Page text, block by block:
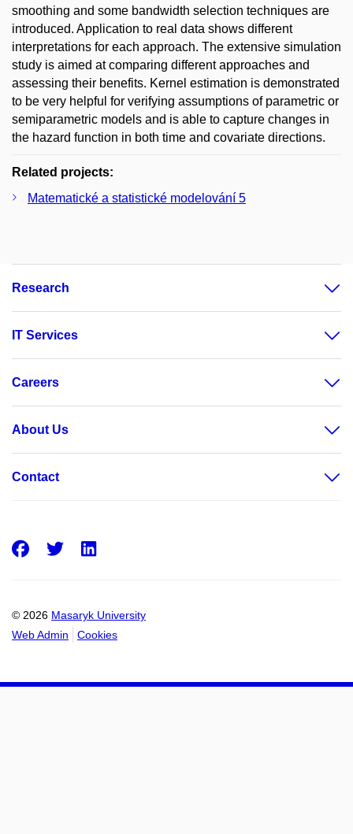
smoothing and some bandwidth selection techniques are
introduced. Application to real data shows different
interpretations for each approach. The extensive simulation
study is aimed at comparing different approaches and
assessing their benefits. Kernel estimation is demonstrated
to be very helpful for verifying assumptions of parametric or
semiparametric models and is able to capture changes in
the hazard function in both time and covariate directions.
Related projects:
Matematické a statistické modelování 5
Research
IT Services
Careers
About Us
Contact
© 2026 Masaryk University
Web Admin
Cookies
Facebook
Twitter